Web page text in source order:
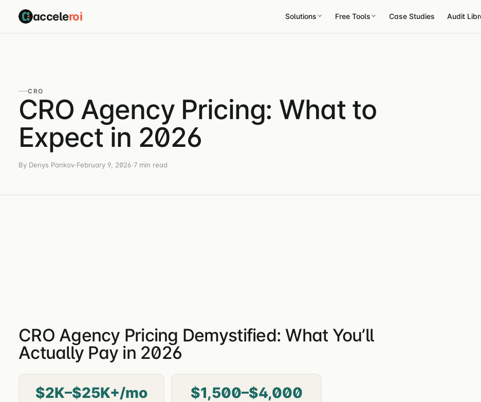
acceleroi Solutions Free Tools Case Studies Audit
CRO
CRO Agency Pricing: What to
Expect in 2026
By Denys Pankov·February 9, 2026·7 min read
CRO Agency Pricing Demystified: What You’ll
Actually Pay in 2026
$2K–$25K+/mo $1,500–$4,000